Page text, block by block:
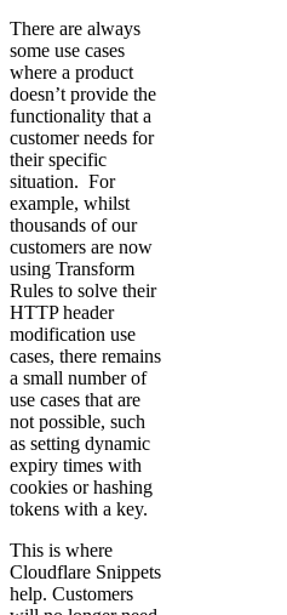
There are always
some use cases
where a product
doesn’t provide the
functionality that a
customer needs for
their specific
situation. For
example, whilst
thousands of our
customers are now
using Transform
Rules to solve their
HTTP header
modification use
cases, there remains
a small number of
use cases that are
not possible, such
as setting dynamic
expiry times with
cookies or hashing
tokens with a key.
This is where
Cloudflare Snippets
help. Customers